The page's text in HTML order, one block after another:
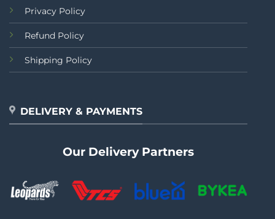
Privacy Policy
Refund Policy
Shipping Policy
DELIVERY & PAYMENTS
Our Delivery Partners